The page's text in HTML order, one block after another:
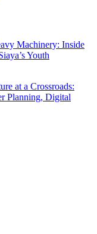
Machinery: Inside
Youth
at a Crossroads:
Planning, Digital